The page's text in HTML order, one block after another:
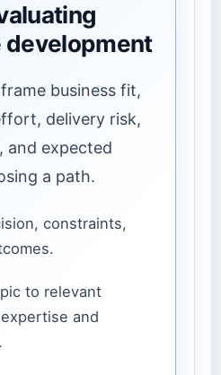
development
business fit,
delivery risk,
and expected
a path.
constraints,
to relevant
and